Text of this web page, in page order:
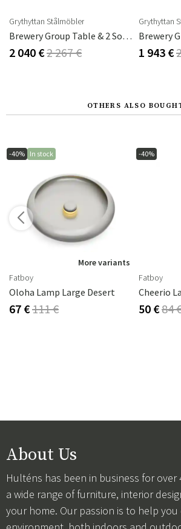
Grythyttan Stålmöbler
Brewery Group Table & 2 Sofas White
2 040 €2 267 €
Grythyttan
1 943 €
OTHERS ALSO
-40% In stock
More variants
Fatboy
Oloha Lamp Large Desert
67 €111 €
-40%
Fatboy
Cheerio
50 €84
About Us
Hulténs has been in business for over
a wide range of furniture, interior
your home. Our passion is to help